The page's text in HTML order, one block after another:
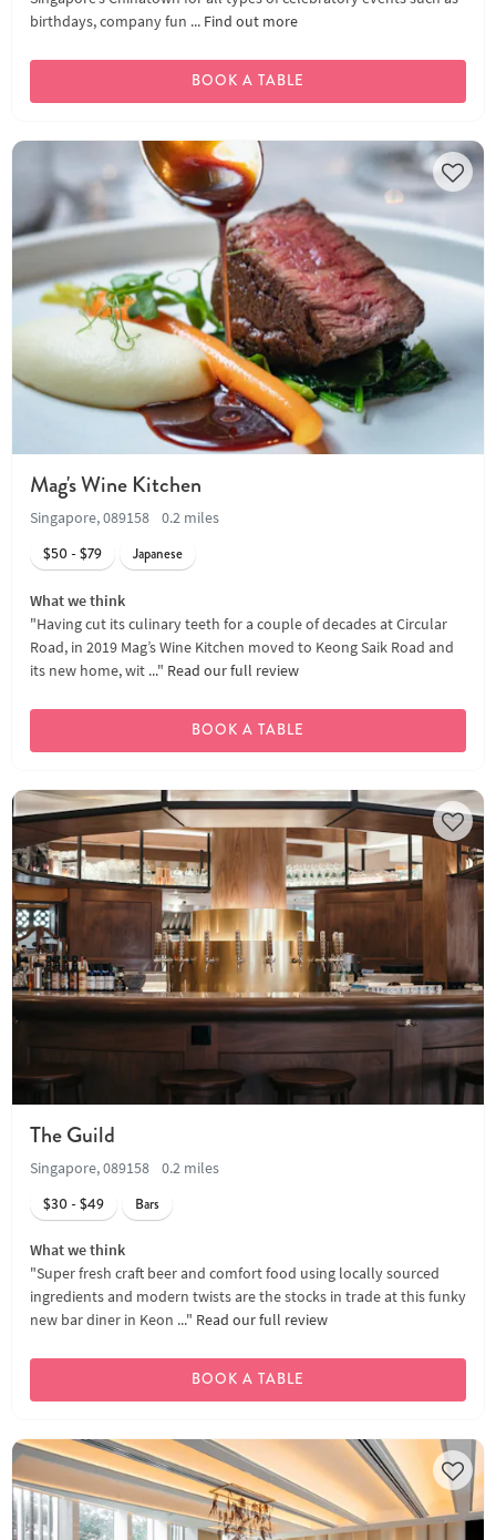
birthdays, company fun ... Find out more
BOOK A TABLE
Mag's Wine Kitchen
Singapore, 089158
0.2 miles
$50 - $79
Japanese
What we think
"Having cut its culinary teeth for a couple of decades at Circular
Road, in 2019 Mag’s Wine Kitchen moved to Keong Saik Road and
its new home, wit ..." Read our full review
BOOK A TABLE
The Guild
Singapore, 089158
0.2 miles
$30 - $49
Bars
What we think
"Super fresh craft beer and comfort food using locally sourced
ingredients and modern twists are the stocks in trade at this funky
new bar diner in Keon ..." Read our full review
BOOK A TABLE